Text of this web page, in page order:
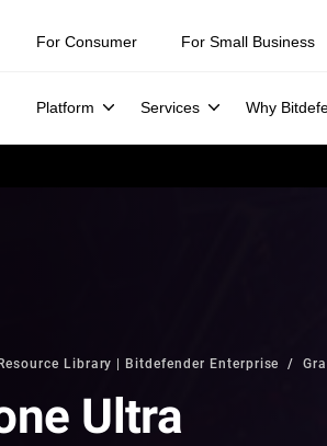
For Consumer For Small Business
Platform Services Why
Library | Bitdefender Enterprise
Ultra